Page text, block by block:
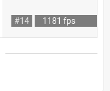
#14 1181 fps